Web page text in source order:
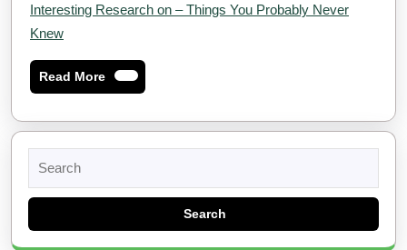
Interesting Research on – Things You Probably Never
Knew
Read MoreRead
More
for: